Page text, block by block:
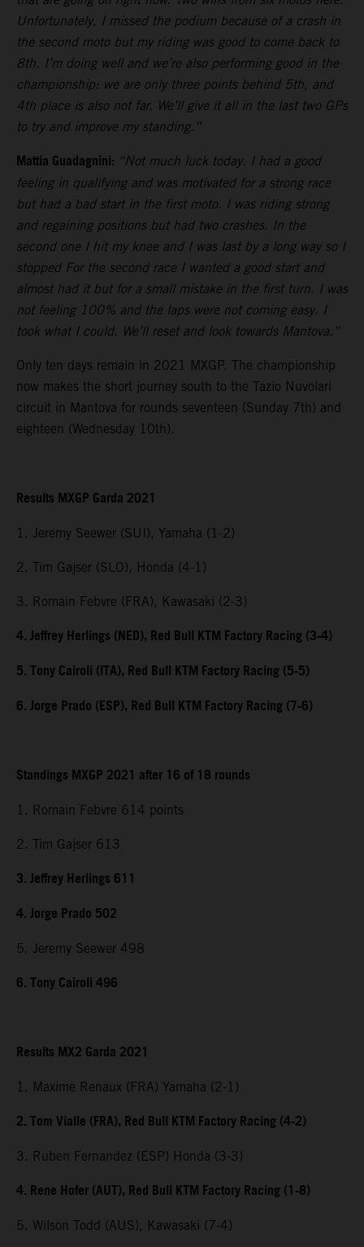
Unfortunately, I missed the podium because of a crash in
the second moto but my riding was good to come back to
8th. I’m doing well and we’re also performing good in the
championship: we are only three points behind 5th, and
4th place is also not far. We’ll give it all in the last two GPs
to try and improve my standing.”
Mattia Guadagnini: “Not much luck today. I had a good
feeling in qualifying and was motivated for a strong race
but had a bad start in the first moto. I was riding strong
and regaining positions but had two crashes. In the
second one I hit my knee and I was last by a long way so I
stopped For the second race I wanted a good start and
almost had it but for a small mistake in the first turn. I was
not feeling 100% and the laps were not coming easy. I
took what I could. We’ll reset and look towards Mantova.”
Only ten days remain in 2021 MXGP. The championship
now makes the short journey south to the Tazio Nuvolari
circuit in Mantova for rounds seventeen (Sunday 7th) and
eighteen (Wednesday 10th).
Results MXGP Garda 2021
1. Jeremy Seewer (SUI), Yamaha (1-2)
2. Tim Gajser (SLO), Honda (4-1)
3. Romain Febvre (FRA), Kawasaki (2-3)
4. Jeffrey Herlings (NED), Red Bull KTM Factory Racing (3-4)
5. Tony Cairoli (ITA), Red Bull KTM Factory Racing (5-5)
6. Jorge Prado (ESP), Red Bull KTM Factory Racing (7-6)
Standings MXGP 2021 after 16 of 18 rounds
1. Romain Febvre 614 points
2. Tim Gajser 613
3. Jeffrey Herlings 611
4. Jorge Prado 502
5. Jeremy Seewer 498
6. Tony Cairoli 496
Results MX2 Garda 2021
1. Maxime Renaux (FRA) Yamaha (2-1)
2. Tom Vialle (FRA), Red Bull KTM Factory Racing (4-2)
3. Ruben Fernandez (ESP) Honda (3-3)
4. Rene Hofer (AUT), Red Bull KTM Factory Racing (1-8)
5. Wilson Todd (AUS), Kawasaki (7-4)